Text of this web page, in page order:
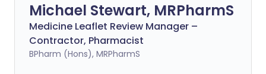
Michael Stewart, MRPharmS
Medicine Leaflet Review Manager –
Contractor, Pharmacist
BPharm (Hons), MRPharmS